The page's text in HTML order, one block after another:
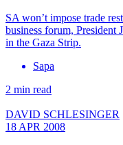
SA won’t impose trade
business forum, President
in the Gaza Strip.
Sapa
2 min read
DAVID SCHLESINGER
18 APR 2008